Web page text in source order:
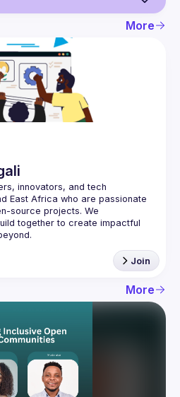
More
innovators, and tech
East Africa who are passionate
source projects. We
together to create impactful
Join
More